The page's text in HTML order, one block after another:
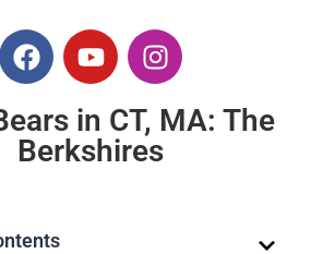
in CT, MA: The
Berkshires